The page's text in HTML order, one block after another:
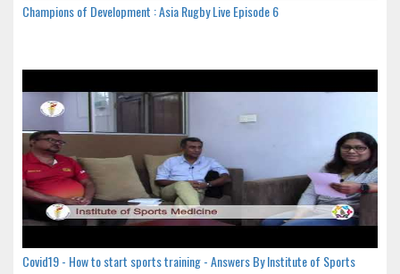
Champions of Development : Asia Rugby Live Episode 6
Covid19 - How to start sports training - Answers By Institute of Sports